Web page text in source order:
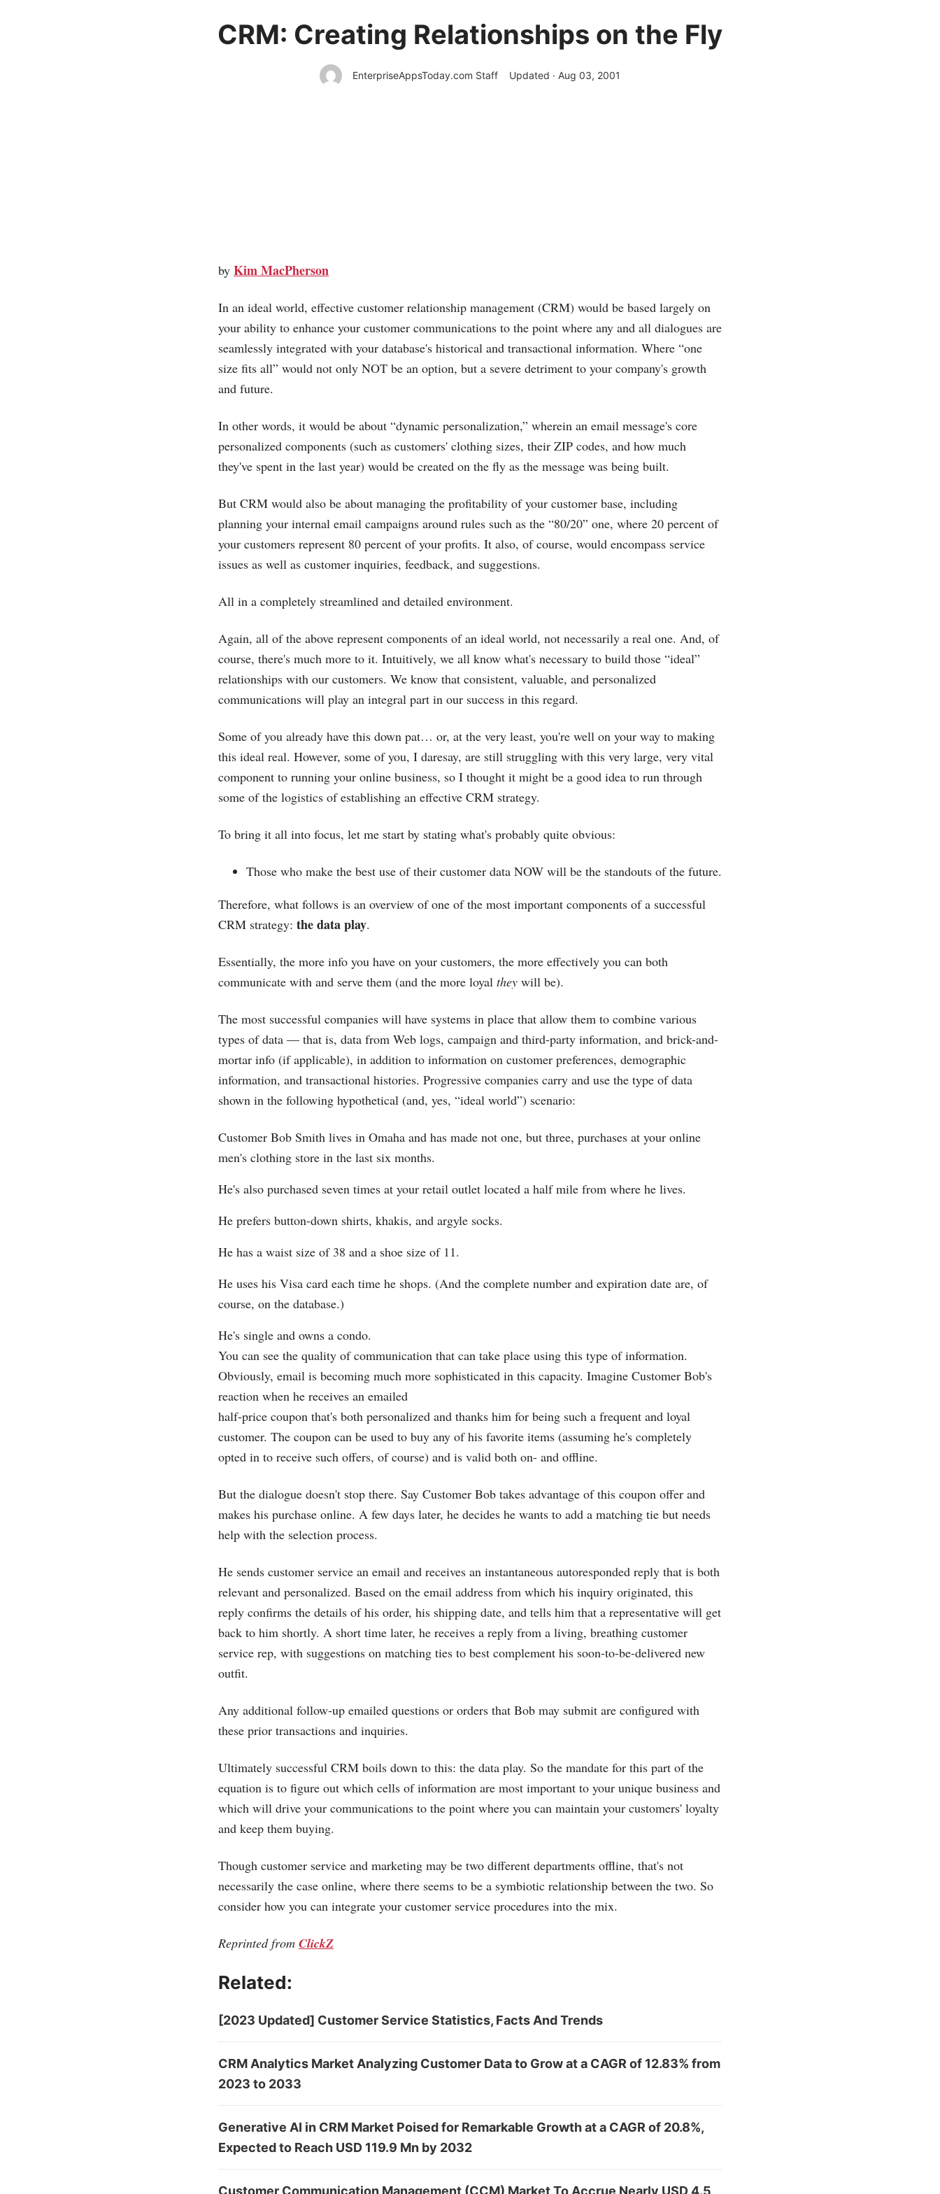
CRM: Creating Relationships on the Fly
EnterpriseAppsToday.com Staff Updated · Aug 03, 2001
by Kim MacPherson
In an ideal world, effective customer relationship management (CRM) would be based largely on
your ability to enhance your customer communications to the point where any and all dialogues are
seamlessly integrated with your database's historical and transactional information. Where “one
size fits all” would not only NOT be an option, but a severe detriment to your company's growth
and future.
In other words, it would be about “dynamic personalization,” wherein an email message's core
personalized components (such as customers' clothing sizes, their ZIP codes, and how much
they've spent in the last year) would be created on the fly as the message was being built.
But CRM would also be about managing the profitability of your customer base, including
planning your internal email campaigns around rules such as the “80/20” one, where 20 percent of
your customers represent 80 percent of your profits. It also, of course, would encompass service
issues as well as customer inquiries, feedback, and suggestions.
All in a completely streamlined and detailed environment.
Again, all of the above represent components of an ideal world, not necessarily a real one. And, of
course, there's much more to it. Intuitively, we all know what's necessary to build those “ideal”
relationships with our customers. We know that consistent, valuable, and personalized
communications will play an integral part in our success in this regard.
Some of you already have this down pat… or, at the very least, you're well on your way to making
this ideal real. However, some of you, I daresay, are still struggling with this very large, very vital
component to running your online business, so I thought it might be a good idea to run through
some of the logistics of establishing an effective CRM strategy.
To bring it all into focus, let me start by stating what's probably quite obvious:
Those who make the best use of their customer data NOW will be the standouts of the future.
Therefore, what follows is an overview of one of the most important components of a successful
CRM strategy: the data play.
Essentially, the more info you have on your customers, the more effectively you can both
communicate with and serve them (and the more loyal they will be).
The most successful companies will have systems in place that allow them to combine various
types of data — that is, data from Web logs, campaign and third-party information, and brick-and-
mortar info (if applicable), in addition to information on customer preferences, demographic
information, and transactional histories. Progressive companies carry and use the type of data
shown in the following hypothetical (and, yes, “ideal world”) scenario:
Customer Bob Smith lives in Omaha and has made not one, but three, purchases at your online
men's clothing store in the last six months.
He's also purchased seven times at your retail outlet located a half mile from where he lives.
He prefers button-down shirts, khakis, and argyle socks.
He has a waist size of 38 and a shoe size of 11.
He uses his Visa card each time he shops. (And the complete number and expiration date are, of
course, on the database.)
He's single and owns a condo.
You can see the quality of communication that can take place using this type of information.
Obviously, email is becoming much more sophisticated in this capacity. Imagine Customer Bob's
reaction when he receives an emailed
half-price coupon that's both personalized and thanks him for being such a frequent and loyal
customer. The coupon can be used to buy any of his favorite items (assuming he's completely
opted in to receive such offers, of course) and is valid both on- and offline.
But the dialogue doesn't stop there. Say Customer Bob takes advantage of this coupon offer and
makes his purchase online. A few days later, he decides he wants to add a matching tie but needs
help with the selection process.
He sends customer service an email and receives an instantaneous autoresponded reply that is both
relevant and personalized. Based on the email address from which his inquiry originated, this
reply confirms the details of his order, his shipping date, and tells him that a representative will get
back to him shortly. A short time later, he receives a reply from a living, breathing customer
service rep, with suggestions on matching ties to best complement his soon-to-be-delivered new
outfit.
Any additional follow-up emailed questions or orders that Bob may submit are configured with
these prior transactions and inquiries.
Ultimately successful CRM boils down to this: the data play. So the mandate for this part of the
equation is to figure out which cells of information are most important to your unique business and
which will drive your communications to the point where you can maintain your customers' loyalty
and keep them buying.
Though customer service and marketing may be two different departments offline, that's not
necessarily the case online, where there seems to be a symbiotic relationship between the two. So
consider how you can integrate your customer service procedures into the mix.
Reprinted from ClickZ
Related:
[2023 Updated] Customer Service Statistics, Facts And Trends
CRM Analytics Market Analyzing Customer Data to Grow at a CAGR of 12.83% from
2023 to 2033
Generative AI in CRM Market Poised for Remarkable Growth at a CAGR of 20.8%,
Expected to Reach USD 119.9 Mn by 2032
Customer Communication Management (CCM) Market To Accrue Nearly USD 4.5